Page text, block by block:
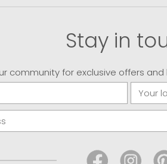
Stay in
community for exclusive offers